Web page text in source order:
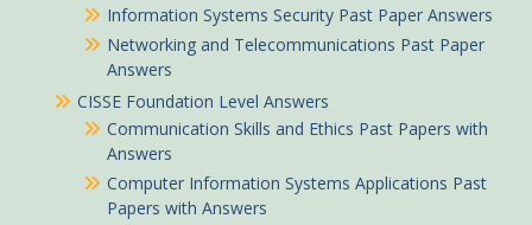
Information Systems Security Past Paper Answers
Networking and Telecommunications Past Paper
Answers
CISSE Foundation Level Answers
Communication Skills and Ethics Past Papers with
Answers
Computer Information Systems Applications Past
Papers with Answers